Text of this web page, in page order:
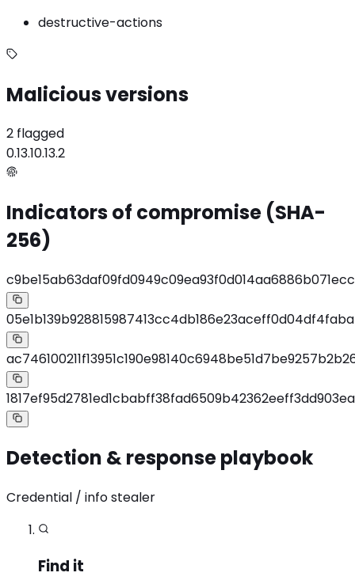
destructive-actions
Malicious versions
2 flagged
0.13.10.13.2
Indicators of compromise (SHA-
256)
Detection & response playbook
Credential / info stealer
Find it